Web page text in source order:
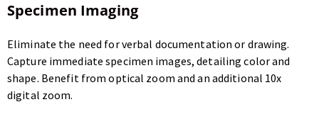
Specimen Imaging
Eliminate the need for verbal documentation or drawing.
Capture immediate specimen images, detailing color and
shape. Benefit from optical zoom and an additional 10x
digital zoom.